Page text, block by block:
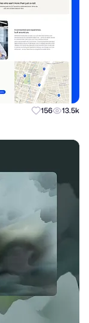
156 13.5k